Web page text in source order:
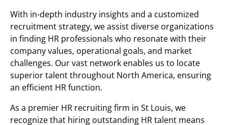
With in-depth industry insights and a customized
recruitment strategy, we assist diverse organizations
in finding HR professionals who resonate with their
company values, operational goals, and market
challenges. Our vast network enables us to locate
superior talent throughout North America, ensuring
an efficient HR function.
As a premier HR recruiting firm in St Louis, we
recognize that hiring outstanding HR talent means